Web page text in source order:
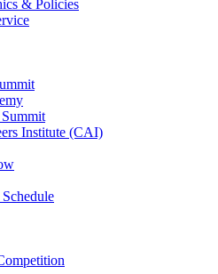
& Policies
Institute (CAI)